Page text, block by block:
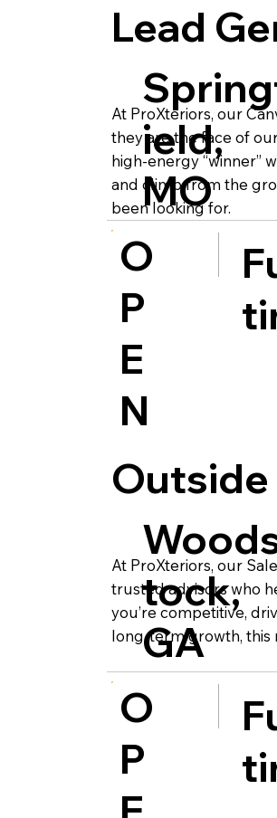
Lead
At ProXteriors, our
they are the face of
high-energy “winner”
and climb from the
been looking for.
ield,
MO
O
P
E
N
Outside
At ProXteriors, our
trusted advisors who
you’re competitive,
long-term growth, this
tock,
GA
O
P